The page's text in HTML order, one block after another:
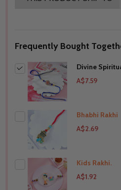
Frequently Bought
Divine
A$7.59
Bhabhi Rakhi
A$2.69
THIS PRODUCT SHIP TO
Kids Rakhi.
A$1.92